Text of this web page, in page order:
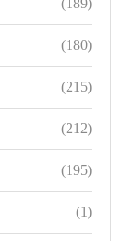
(189)
(180)
(215)
(212)
(195)
(1)